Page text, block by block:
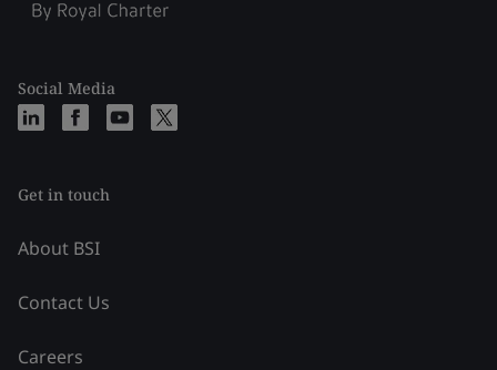
Social Media
Get in touch
About BSI
Contact Us
Careers